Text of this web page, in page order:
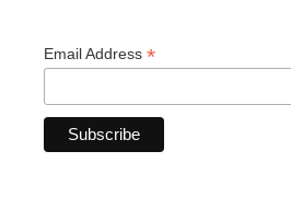
Email Address *